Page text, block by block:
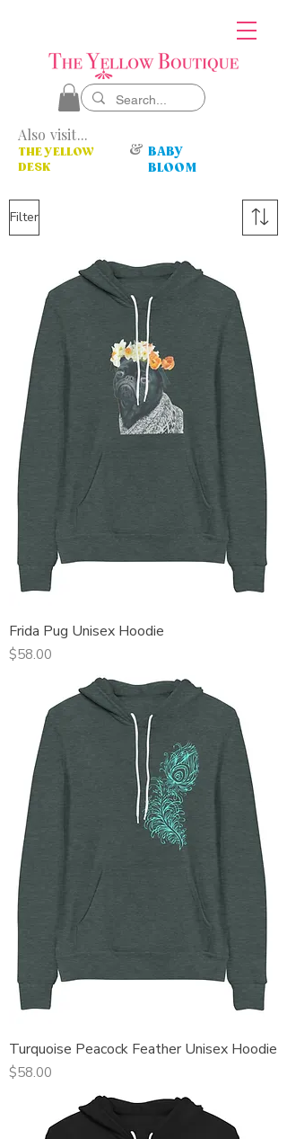
Also visit...
THE YELLOW
DESK
& BABY
BLOOM
Filter
Frida Pug Unisex Hoodie
Price
$58.00
Turquoise Peacock Feather Unisex Hoodie
Price
$58.00